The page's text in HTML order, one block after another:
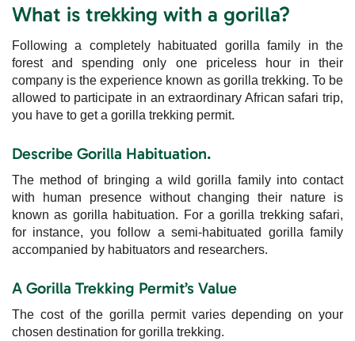
What is trekking with a gorilla?
Following a completely habituated gorilla family in the
forest and spending only one priceless hour in their
company is the experience known as gorilla trekking. To be
allowed to participate in an extraordinary African safari trip,
you have to get a gorilla trekking permit.
Describe Gorilla Habituation.
The method of bringing a wild gorilla family into contact
with human presence without changing their nature is
known as gorilla habituation. For a gorilla trekking safari,
for instance, you follow a semi-habituated gorilla family
accompanied by habituators and researchers.
A Gorilla Trekking Permit’s Value
The cost of the gorilla permit varies depending on your
chosen destination for gorilla trekking.